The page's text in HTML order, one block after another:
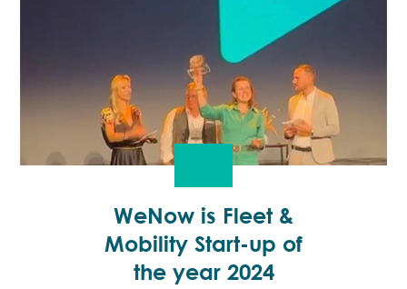
WeNow is Fleet &
Mobility Start-up of
the year 2024